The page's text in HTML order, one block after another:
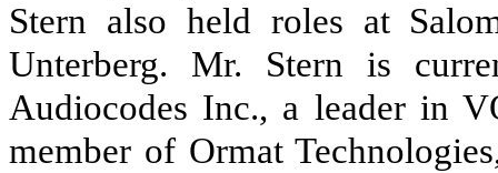
Stern also held roles at
Unterberg. Mr. Stern is
Audiocodes Inc., a leader in
member of Ormat